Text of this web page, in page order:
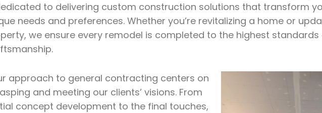
to delivering custom construction solutions that transform
needs and preferences. Whether you’re revitalizing a home or
we ensure every remodel is completed to the highest
approach to general contracting centers on
and meeting our clients’ visions. From
concept development to the final touches,